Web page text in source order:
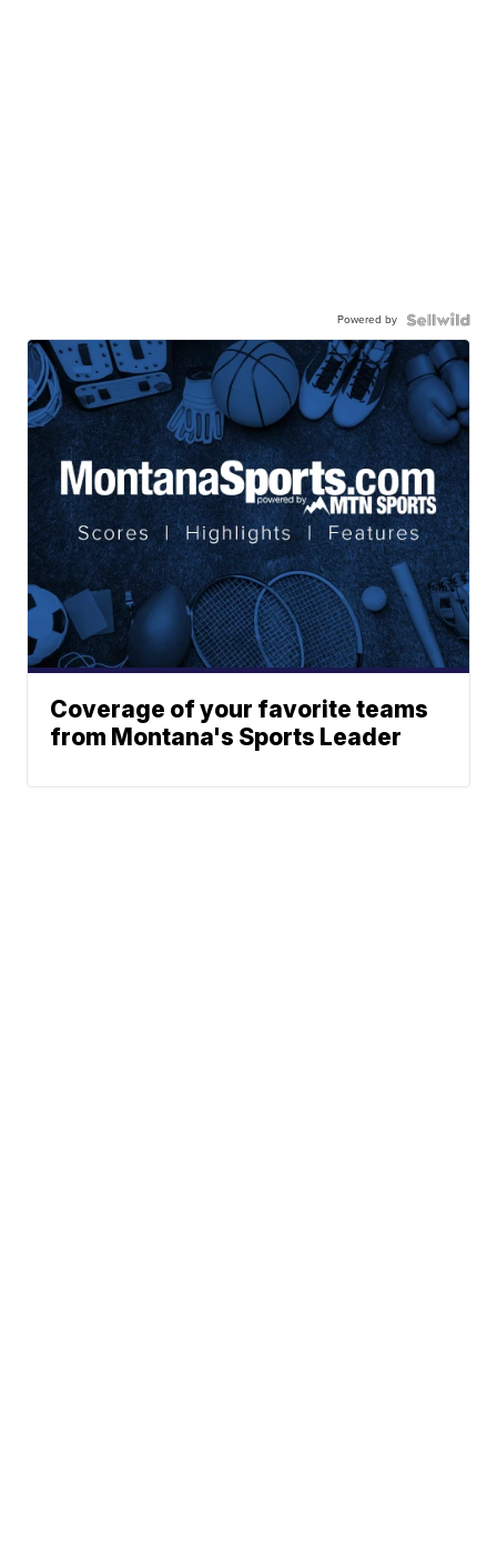
Powered by
Coverage of your favorite teams
from Montana's Sports Leader